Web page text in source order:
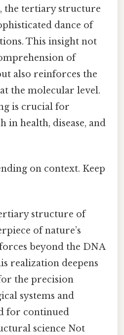
the tertiary structure
dance of
This insight not
of
also reinforces the
the molecular level.
is crucial for
in health, disease, and
on context. Keep
structure of
of nature’s
beyond the DNA
realization deepens
the precision
systems and
for continued
science Not